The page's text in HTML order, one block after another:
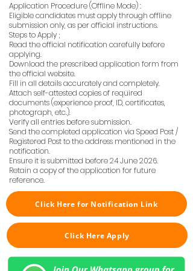
Application Procedure (Offline Mode) :
Eligible candidates must apply through offline
submission only, as per official instructions.
Steps to Apply ;
Read the official notification carefully before
applying.
Download the prescribed application form from
the official website.
Fill in all details accurately and completely.
Attach self-attested copies of required
documents (experience proof, ID, certificates,
photograph, etc.).
Verify all entries before submission.
Send the completed application via Speed Post /
Registered Post to the address mentioned in the
notification.
Ensure it is submitted before 24 June 2026.
Retain a copy of the application for future
reference.
Click Here for Notification Link
Click Here Apply